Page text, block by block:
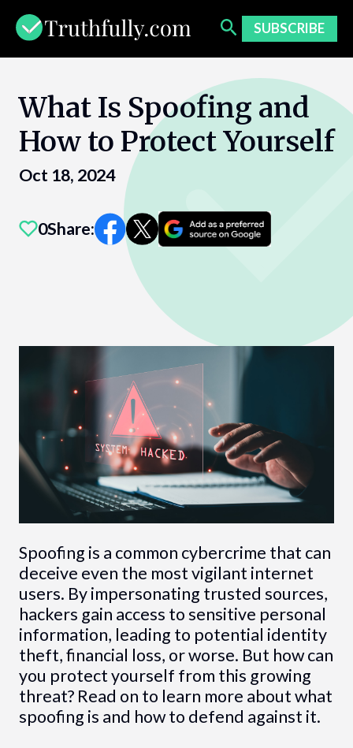
content
SUBSCRIBE
What Is Spoofing and
How to Protect Yourself
Oct 18, 2024
0Share:
Spoofing is a common cybercrime that can
deceive even the most vigilant internet
users. By impersonating trusted sources,
hackers gain access to sensitive personal
information, leading to potential identity
theft, financial loss, or worse. But how can
you protect yourself from this growing
threat? Read on to learn more about what
spoofing is and how to defend against it.